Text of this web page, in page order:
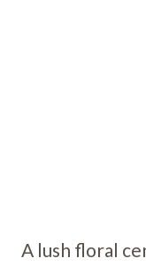
A lush floral